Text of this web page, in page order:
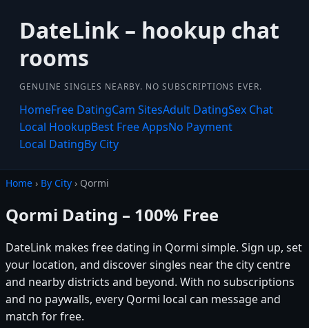
DateLink – hookup chat
rooms
GENUINE SINGLES NEARBY. NO SUBSCRIPTIONS EVER.
HomeFree DatingCam SitesAdult DatingSex Chat
Local HookupBest Free AppsNo Payment
Local DatingBy City
Home › By City › Qormi
Qormi Dating – 100% Free
DateLink makes free dating in Qormi simple. Sign up, set
your location, and discover singles near the city centre
and nearby districts and beyond. With no subscriptions
and no paywalls, every Qormi local can message and
match for free.